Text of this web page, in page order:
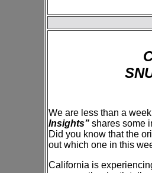
We are less than a
Insights” shares some
Did you know that the
out which one in this
California is